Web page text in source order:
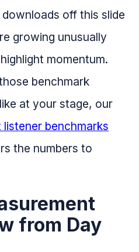
off this slide
growing unusually
momentum.
benchmark
at your stage, our
benchmarks
the numbers to
from Day